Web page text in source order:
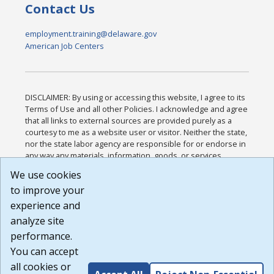
Contact Us
employment.training@delaware.gov
American Job Centers
DISCLAIMER: By using or accessing this website, I agree to its
Terms of Use and all other Policies. I acknowledge and agree
that all links to external sources are provided purely as a
courtesy to me as a website user or visitor. Neither the state,
nor the state labor agency are responsible for or endorse in
any way any materials, information, goods, or services
or any other practices of such sites. I acknowledge and
agree that the Terms of Use and all other Policies for this
Website are available to me, and I have read the
Build: 185cbd2bac10e1bc83ab283352c24c0a9f3fd098 ,
1.131
We use cookies
to improve your
experience and
analyze site
performance.
You can accept
all cookies or